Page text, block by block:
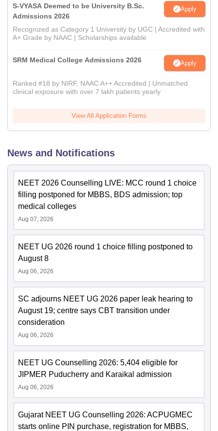
S-VYASA Deemed to be University B.Sc.
Admissions 2026
Apply
Recognized as Category 1 University by UGC | Accredited with
A+ Grade by NAAC | Scholarships available
SRM Medical College Admissions 2026 Apply
Ranked #18 by NIRF, NAAC A++ Accredited | Unmatched
clinical exposure with over 7 lakh patients yearly
View All Application Forms
News and Notifications
NEET 2026 Counselling LIVE: MCC round 1 choice
filling postponed for MBBS, BDS admission; top
medical colleges
Aug 07, 2026
NEET UG 2026 round 1 choice filling postponed to
August 8
Aug 06, 2026
SC adjourns NEET UG 2026 paper leak hearing to
August 19; centre says CBT transition under
consideration
Aug 06, 2026
NEET UG Counselling 2026: 5,404 eligible for
JIPMER Puducherry and Karaikal admission
Aug 06, 2026
Gujarat NEET UG Counselling 2026: ACPUGMEC
starts online PIN purchase, registration for MBBS,